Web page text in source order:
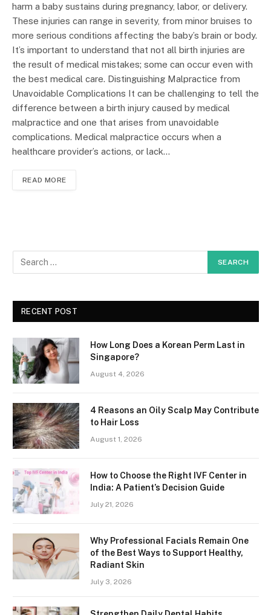
harm a baby sustains during pregnancy, labor, or delivery.
These injuries can range in severity, from minor bruises to
more serious conditions affecting the baby’s brain or body.
It’s important to understand that not all birth injuries are
the result of medical mistakes; some can occur even with
the best medical care. Distinguishing Malpractice from
Unavoidable Complications It can be challenging to tell the
difference between a birth injury caused by medical
malpractice and one that arises from unavoidable
complications. Medical malpractice occurs when a
healthcare provider’s actions, or lack…
READ MORE
RECENT POST
How Long Does a Korean Perm Last in
Singapore?
August 4, 2026
4 Reasons an Oily Scalp May Contribute
to Hair Loss
August 1, 2026
How to Choose the Right IVF Center in
India: A Patient’s Decision Guide
July 21, 2026
Why Professional Facials Remain One
of the Best Ways to Support Healthy,
Radiant Skin
July 3, 2026